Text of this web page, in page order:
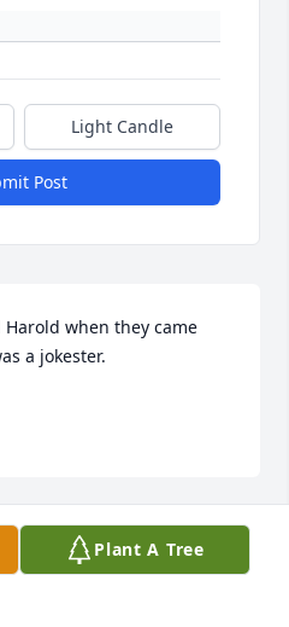
Light Candle
Post
Harold when they came
a jokester.
Natasha and Valerie
Plant A Tree